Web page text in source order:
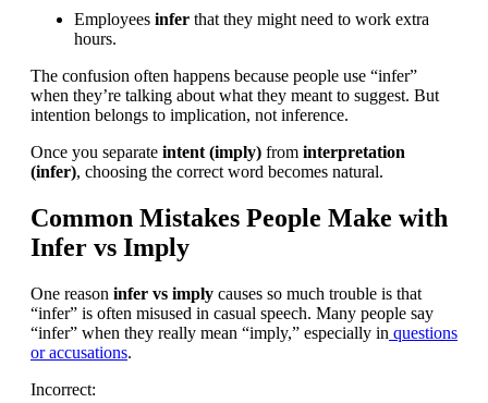
Employees infer that they might need to work extra
hours.
The confusion often happens because people use “infer”
when they’re talking about what they meant to suggest. But
intention belongs to implication, not inference.
Once you separate intent (imply) from interpretation
(infer), choosing the correct word becomes natural.
Common Mistakes People Make with
Infer vs Imply
One reason infer vs imply causes so much trouble is that
“infer” is often misused in casual speech. Many people say
“infer” when they really mean “imply,” especially in questions
or accusations.
Incorrect: